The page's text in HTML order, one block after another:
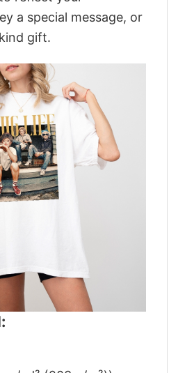
a special message, or
gift.